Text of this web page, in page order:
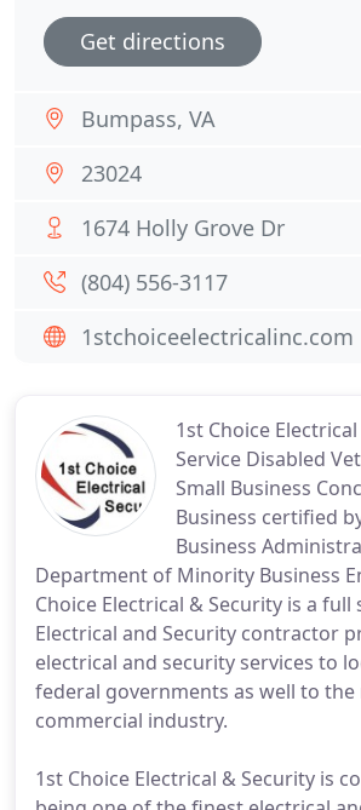
1st Choice
Service Disabled
Small Business
Business certified
Business
Department of Minority Business
Choice Electrical & Security is a full
Electrical and Security contractor
electrical and security services to
federal governments as well to
commercial industry.
1st Choice Electrical & Security is
Get directions
Bumpass, VA
23024
1674 Holly Grove Dr
(804) 556-3117
1stchoiceelectricalinc.com